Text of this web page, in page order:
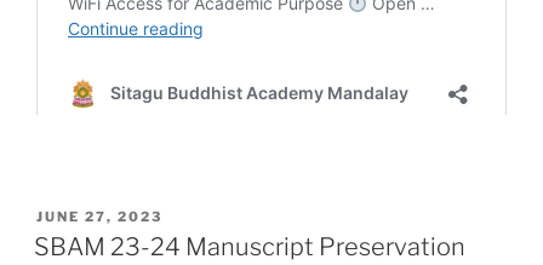
POSTED
ON
JUNE 27, 2023
SBAM 23-24 Manuscript Preservation